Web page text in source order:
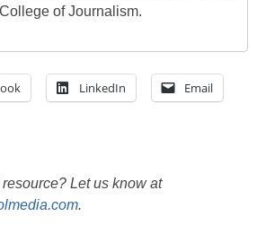
of Journalism.
LinkedIn Email
Let us know at
.